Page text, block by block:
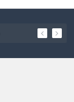
Create Line